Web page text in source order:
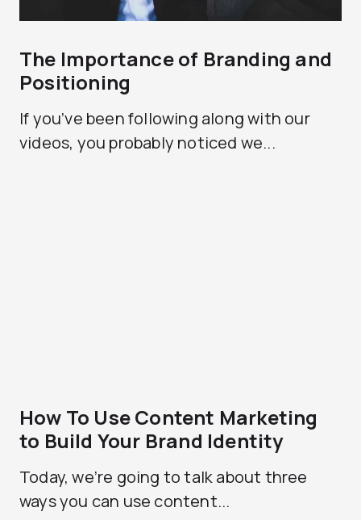
The Importance of Branding and
Positioning
If you’ve been following along with our
videos, you probably noticed we...
How To Use Content Marketing
to Build Your Brand Identity
Today, we’re going to talk about three
ways you can use content...